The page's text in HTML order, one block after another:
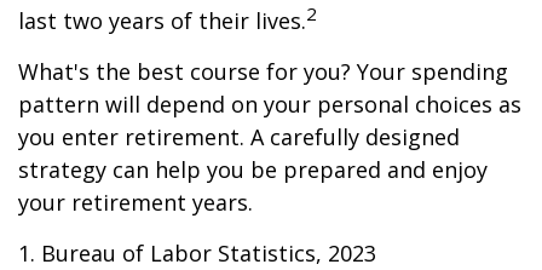
last two years of their lives.2
What's the best course for you? Your spending
pattern will depend on your personal choices as
you enter retirement. A carefully designed
strategy can help you be prepared and enjoy
your retirement years.
1. Bureau of Labor Statistics, 2023